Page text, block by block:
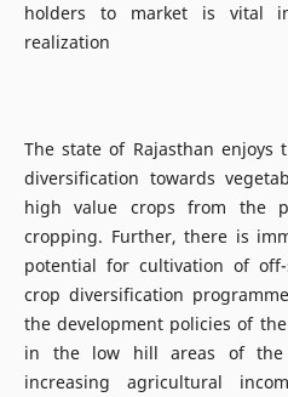
holders to market is vital
realization
The state of Rajasthan enjoys
diversification towards
high value crops from the
cropping. Further, there is
potential for cultivation of
crop diversification
the development policies of
in the low hill areas of
increasing agricultural